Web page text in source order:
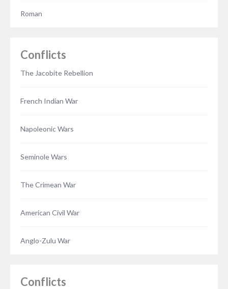
Roman
Conflicts
The Jacobite Rebellion
French Indian War
Napoleonic Wars
Seminole Wars
The Crimean War
American Civil War
Anglo-Zulu War
Conflicts